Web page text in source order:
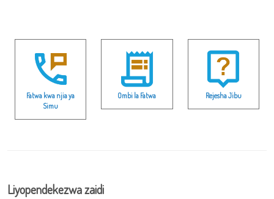
Fatwa kwa njia ya
Simu
Ombi la Fatwa Rejesha Jibu
Liyopendekezwa zaidi